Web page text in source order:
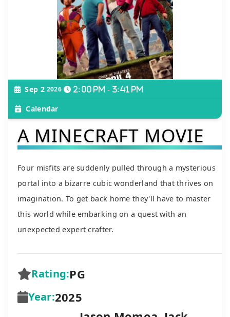
Sep 2 2026 2:00 pm - 3:41 pm
Calendar
A MINECRAFT MOVIE
Four misfits are suddenly pulled through a mysterious
portal into a bizarre cubic wonderland that thrives on
imagination. To get back home they'll have to master
this world while embarking on a quest with an
unexpected expert crafter.
Rating:PG
Year:2025